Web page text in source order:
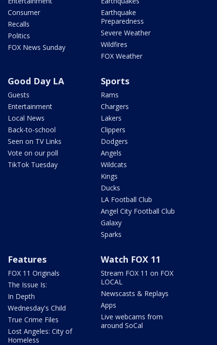
Consumer
Recalls
Politics
FOX News Sunday
Earthquake
Preparedness
Severe Weather
Wildfires
FOX Weather
Good Day LA
Guests
Entertainment
Local News
Back-to-school
Seen on TV Links
Vote on our poll
TikTok Tuesday
Sports
Rams
Chargers
Lakers
Clippers
Dodgers
Angels
Wildcats
Kings
Ducks
LA Football Club
Angel City Football Club
Galaxy
Sparks
Features
FOX 11 Originals
The Issue Is:
In Depth
Wednesday's Child
True Crime Files
Lost Angeles: City of
Homeless
Watch FOX 11
Stream FOX 11 on FOX
LOCAL
Newscasts & Replays
Apps
Live webcams from
around SoCal